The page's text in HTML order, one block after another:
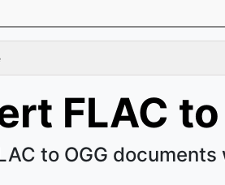
FLAC to
to OGG